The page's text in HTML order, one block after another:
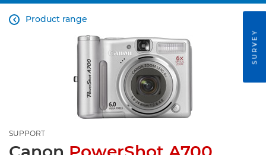
Product range

SUPPORT
SURVEY